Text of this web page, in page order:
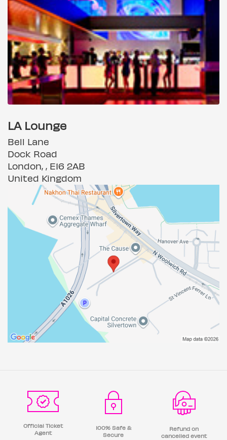
LA Lounge
Bell Lane
Dock Road
London, , E16 2AB
United Kingdom
Official Ticket
Agent
100% Safe &
Secure
Refund on
cancelled event